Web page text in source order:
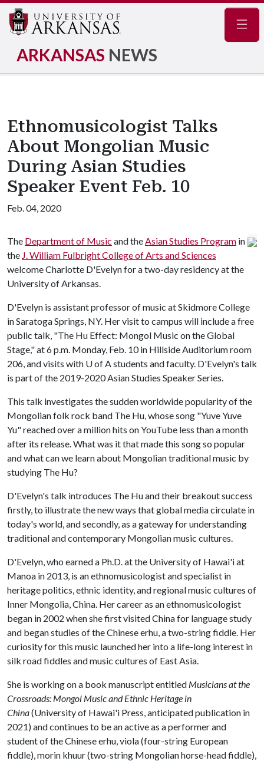
ARKANSAS NEWS
Ethnomusicologist Talks
About Mongolian Music
During Asian Studies
Speaker Event Feb. 10
Feb. 04, 2020
The Department of Music and theAsian Studies Program in
the J. William Fulbright College of Arts and Sciences
welcome Charlotte D'Evelyn for a two-day residency at the
University of Arkansas.
D'Evelyn is assistant professor of music at Skidmore College
in Saratoga Springs, NY. Her visit to campus will include a free
public talk, "The Hu Effect: Mongol Music on the Global
Stage," at 6 p.m. Monday, Feb. 10 in Hillside Auditorium room
206, and visits with U of Astudents and faculty. D'Evelyn's talk
is part of the 2019-2020 Asian Studies Speaker Series.
This talk investigates the sudden worldwide popularity of the
Mongolian folk rock band The Hu, whose song "Yuve Yuve
Yu" reached over a million hits on YouTube less than a month
after its release. What was it that made this song so popular
and what can we learn about Mongolian traditional music by
studying The Hu?
D'Evelyn's talk introduces The Hu and their breakout success
firstly, to illustrate the new ways that global media circulate in
today's world, and secondly, as a gateway for understanding
traditional and contemporary Mongolian music cultures.
D'Evelyn, who earned a Ph.D. at the University of Hawai'i at
Manoa in 2013, is an ethnomusicologist and specialist in
heritage politics, ethnic identity, and regional music cultures of
Inner Mongolia, China. Her career as an ethnomusicologist
began in 2002 when she first visited China for language study
and began studies of the Chinese erhu, a two-string fiddle. Her
curiosity for this music launched her into a life-long interest in
silk road fiddles and music cultures of East Asia.
She is working on a book manuscript entitled Musicians at the
Crossroads: Mongol Music and Ethnic Heritage in
China(University of Hawai'i Press, anticipated publication in
2021) and continues to be an active as a performer and
student of the Chinese erhu, viola (four-string European
fiddle), morin khuur (two-string Mongolian horse-head fiddle),